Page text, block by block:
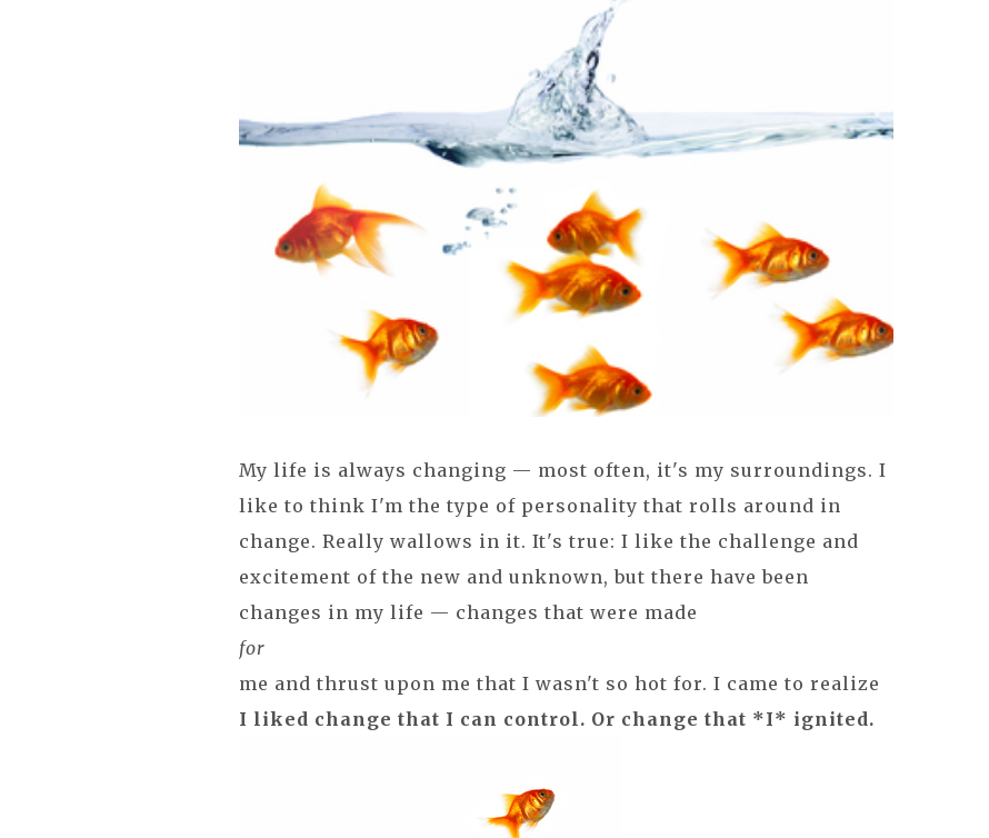
My life is always changing — most often, it's my surroundings. I
like to think I'm the type of personality that rolls around in
change. Really wallows in it. It's true: I like the challenge and
excitement of the new and unknown, but there have been
changes in my life — changes that were made
for
me and thrust upon me that I wasn't so hot for. I came to realize
I liked change that I can control. Or change that *I* ignited.